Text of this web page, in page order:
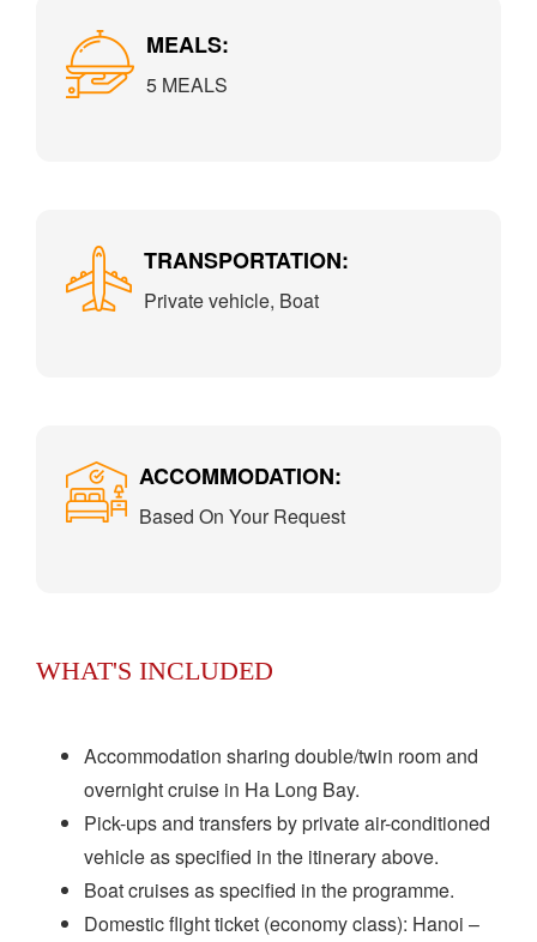
MEALS:
5 MEALS
TRANSPORTATION:
Private vehicle, Boat
ACCOMMODATION:
Based On Your Request
WHAT'S INCLUDED
Accommodation sharing double/twin room and
overnight cruise in Ha Long Bay.
Pick-ups and transfers by private air-conditioned
vehicle as specified in the itinerary above.
Boat cruises as specified in the programme.
Domestic flight ticket (economy class): Hanoi –